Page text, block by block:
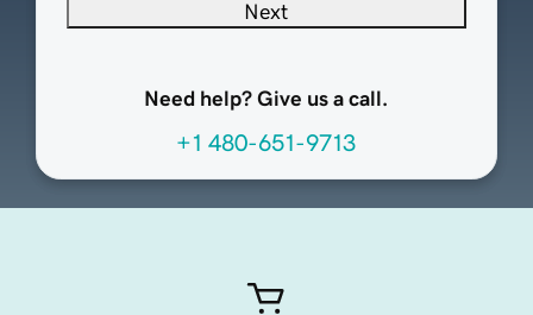
Next
Need help? Give us a call.
+1 480-651-9713